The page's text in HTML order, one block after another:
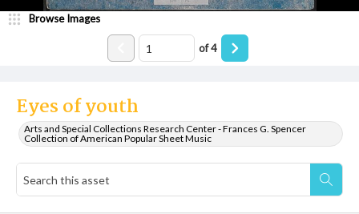
Eyes of youth
Arts and Special Collections Research Center - Frances G. Spencer
Collection of American Popular Sheet Music
Browse Images
of4